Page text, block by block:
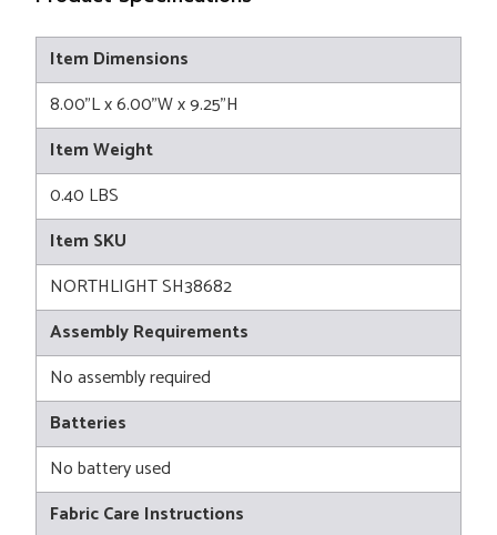
Item Dimensions
8.00"L x 6.00"W x 9.25"H
Item Weight
0.40 LBS
Item SKU
NORTHLIGHT SH38682
Assembly Requirements
No assembly required
Batteries
No battery used
Fabric Care Instructions